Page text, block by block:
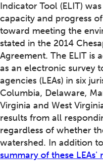
Indicator Tool (ELIT)
capacity and progress
toward meeting the
stated in the 2014
Agreement. The ELIT is
as an electronic survey
agencies (LEAs) in six
Columbia, Delaware,
Virginia and West
results from all
regardless of whether
watershed. In addition
summary of these LEAs'